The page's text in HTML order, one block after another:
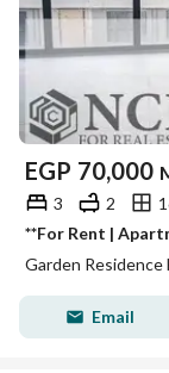
EGP 70,000
3 2
Garden
Email